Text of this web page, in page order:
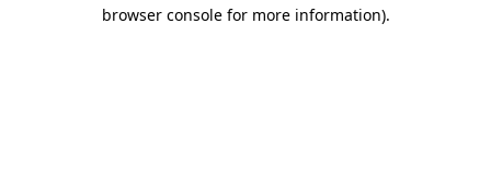
browser console for more information).